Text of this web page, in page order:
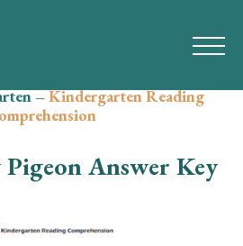
Math
–Kindergarten Reading
Answer Key